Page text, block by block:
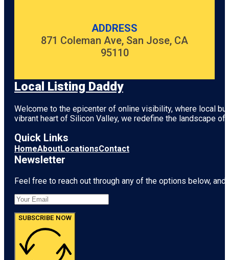
ADDRESS
871 Coleman Ave, San Jose, CA
95110
Local Listing Daddy
Welcome to the epicenter of online visibility, where local
vibrant heart of Silicon Valley, we redefine the landscape
Quick Links
HomeAboutLocationsContact
Newsletter
Feel free to reach out through any of the options below,
SUBSCRIBE NOW